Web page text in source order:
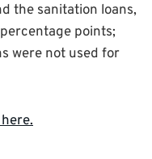
the sanitation loans,
points;
were not used for